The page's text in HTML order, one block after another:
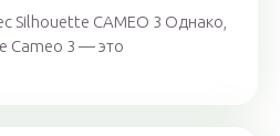
Silhouette CAMEO 3 Однако,
Cameo 3 — это